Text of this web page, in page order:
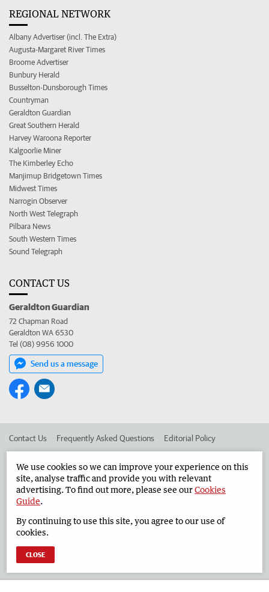
REGIONAL NETWORK
Albany Advertiser (incl. The Extra)
Augusta-Margaret River Times
Broome Advertiser
Bunbury Herald
Busselton-Dunsborough Times
Countryman
Geraldton Guardian
Great Southern Herald
Harvey Waroona Reporter
Kalgoorlie Miner
The Kimberley Echo
Manjimup Bridgetown Times
Midwest Times
Narrogin Observer
North West Telegraph
Pilbara News
South Western Times
Sound Telegraph
CONTACT US
Geraldton Guardian
72 Chapman Road
Geraldton WA 6530
Tel (08) 9956 1000
Send us a message
Contact Us Frequently Asked Questions Editorial Policy
Advertise in the Geraldton Guardian Corporate
West Australian Newspapers Limited 2026 Privacy Policy
We use cookies so we can improve your experience on this
site, analyse traffic and provide you with relevant
advertising. To find out more, please see ourCookies
Guide.
By continuing to use this site, you agree to our use of
cookies.
CLOSE